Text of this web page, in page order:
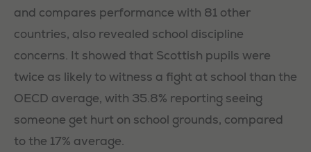
and compares performance with 81 other
countries, also revealed school discipline
concerns. It showed that Scottish pupils were
twice as likely to witness a fight at school than the
OECD average, with 35.8% reporting seeing
someone get hurt on school grounds, compared
to the 17% average.